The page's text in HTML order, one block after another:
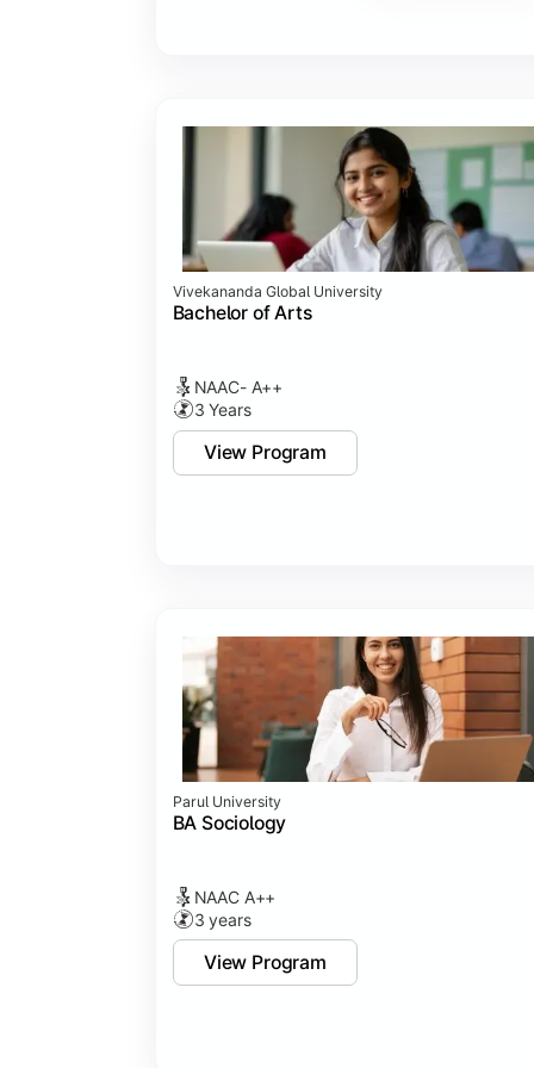
Vivekananda Global University
Bachelor of Arts
NAAC- A++
3 Years
View Program
Parul University
BA Sociology
NAAC A++
3 years
View Program